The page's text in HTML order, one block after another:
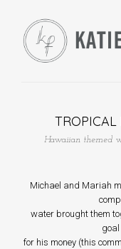
Hawaiian themed
Michael and Mariah
water brought them
for his money (this